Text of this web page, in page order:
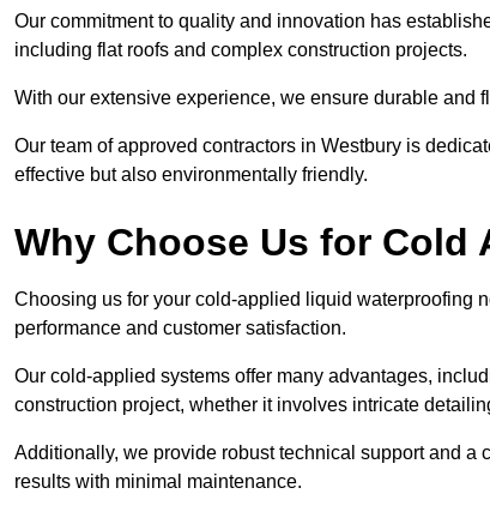
Our commitment to quality and innovation has
including flat roofs and complex construction projects.
With our extensive experience, we ensure durable and
Our team of approved contractors in Westbury is
effective but also environmentally friendly.
Why Choose Us for
Choosing us for your cold-applied liquid waterproofing
performance and customer satisfaction.
Our cold-applied systems offer many advantages,
construction project, whether it involves intricate
Additionally, we provide robust technical support and a
results with minimal maintenance.